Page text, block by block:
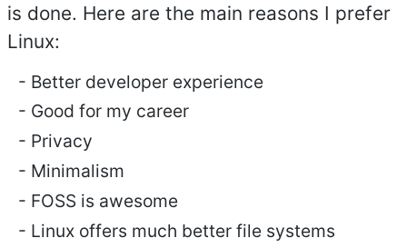
is done. Here are the main reasons I prefer
Linux:
Better developer experience
Good for my career
Privacy
Minimalism
FOSS is awesome
Linux offers much better file systems